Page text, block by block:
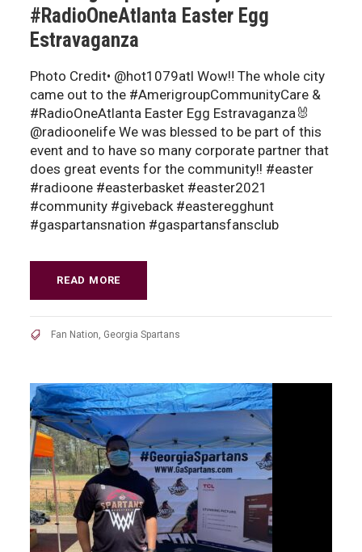
#RadioOneAtlanta Easter Egg
Estravaganza
Photo Credit• @hot1079atl Wow‼️ The whole city
came out to the #AmerigroupCommunityCare &
#RadioOneAtlanta Easter Egg Estravaganza🐰
@radioonelife We was blessed to be part of this
event and to have so many corporate partner that
does great events for the community!! #easter
#radioone #easterbasket #easter2021
#community #giveback #easteregghunt
#gaspartansnation #gaspartansfansclub
READ MORE
Fan Nation Georgia Spartans